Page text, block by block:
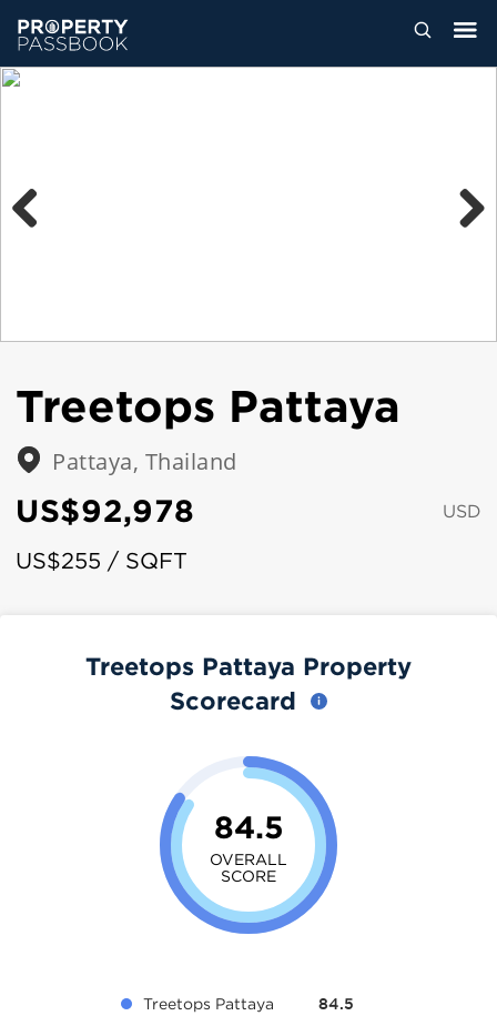
Treetops Pattaya
Pattaya, Thailand
US$92,978 USD
US$255 / SQFT
Treetops Pattaya Property
Scorecard
84.5
OVERALL
SCORE
Treetops Pattaya 84.5